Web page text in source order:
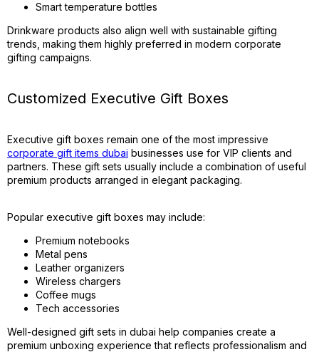
Smart temperature bottles
Drinkware products also align well with sustainable gifting
trends, making them highly preferred in modern corporate
gifting campaigns.
Customized Executive Gift Boxes
Executive gift boxes remain one of the most impressive
corporate gift items dubai businesses use for VIP clients and
partners. These gift sets usually include a combination of useful
premium products arranged in elegant packaging.
Popular executive gift boxes may include:
Premium notebooks
Metal pens
Leather organizers
Wireless chargers
Coffee mugs
Tech accessories
Well-designed gift sets in dubai help companies create a
premium unboxing experience that reflects professionalism and